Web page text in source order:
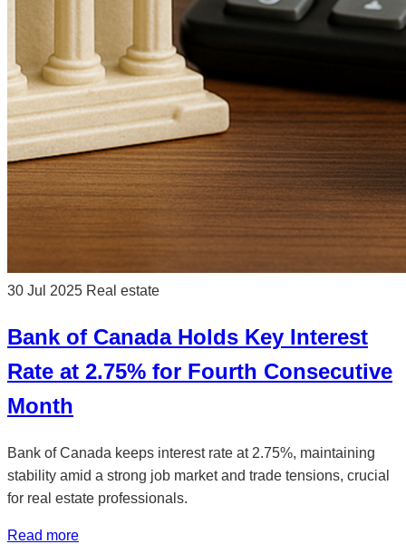
30 Jul 2025 Real estate
Bank of Canada Holds Key Interest
Rate at 2.75% for Fourth Consecutive
Month
Bank of Canada keeps interest rate at 2.75%, maintaining
stability amid a strong job market and trade tensions, crucial
for real estate professionals.
Read more